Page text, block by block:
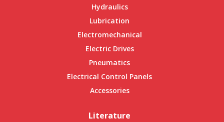
Hydraulics
Lubrication
Electromechanical
Electric Drives
Pneumatics
Electrical Control Panels
Accessories
Literature